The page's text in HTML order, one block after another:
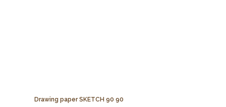
Drawing paper SKETCH 90 90